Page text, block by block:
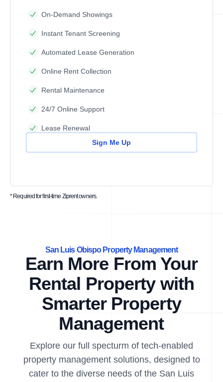
On-Demand Showings
Instant Tenant Screening
Automated Lease Generation
Online Rent Collection
Rental Maintenance
24/7 Online Support
Lease Renewal
Sign Me Up
* Required for first-time Ziprent owners.
San Luis Obispo Property Management
Earn More From Your
Rental Property with
Smarter Property
Management
Explore our full specturm of tech-enabled
property management solutions, designed to
cater to the diverse needs of the San Luis